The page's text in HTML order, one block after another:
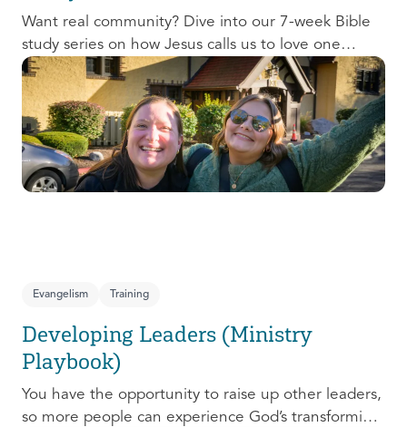
Want real community? Dive into our 7-week Bible
study series on how Jesus calls us to love one
another and change the world around us.
Evangelism Training
Developing Leaders (Ministry
Playbook)
You have the opportunity to raise up other leaders,
so more people can experience God’s transforming